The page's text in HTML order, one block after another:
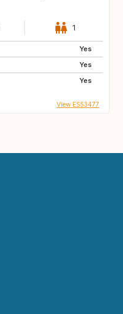
1
Yes
Yes
Yes
View ES53477